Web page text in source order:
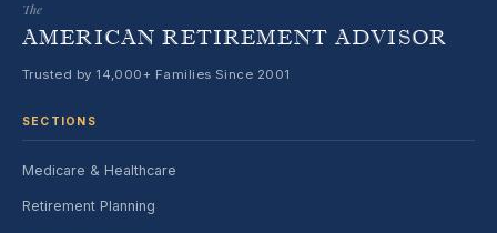
The
AMERICAN RETIREMENT ADVISOR
Trusted by 14,000+ Families Since 2001
SECTIONS
Medicare & Healthcare
Retirement Planning